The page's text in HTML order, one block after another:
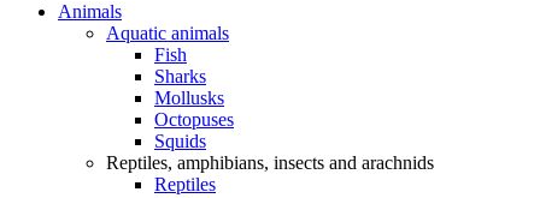
Animals
Aquatic animals
Fish
Sharks
Mollusks
Octopuses
Squids
Reptiles, amphibians, insects and arachnids
Reptiles